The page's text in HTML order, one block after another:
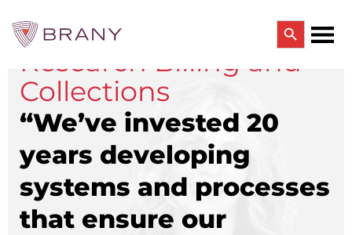
CTRIALS BY BRANY
CTrials by BRANY
CLINICAL TRIAL SOLUTIONS
Study Start Up
Coverage Analysis
GCP Auditing Services
Research Monitoring
Trial & Site Identification
Search Button
Research Billing and
Collections
“We’ve invested 20
years developing
systems and processes
that ensure our